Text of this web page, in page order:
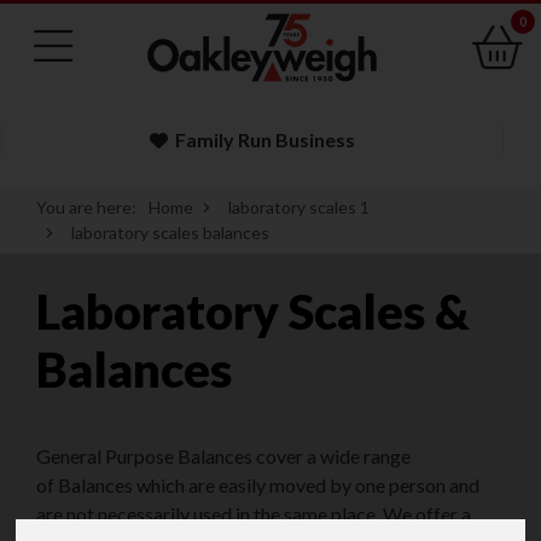
0
Family Run Business
You are here: Home
laboratory scales 1
laboratory scales balances
Laboratory Scales &
Balances
General Purpose Balances cover a wide range
of Balances which are easily moved by one person and
are not necessarily used in the same place. We offer a